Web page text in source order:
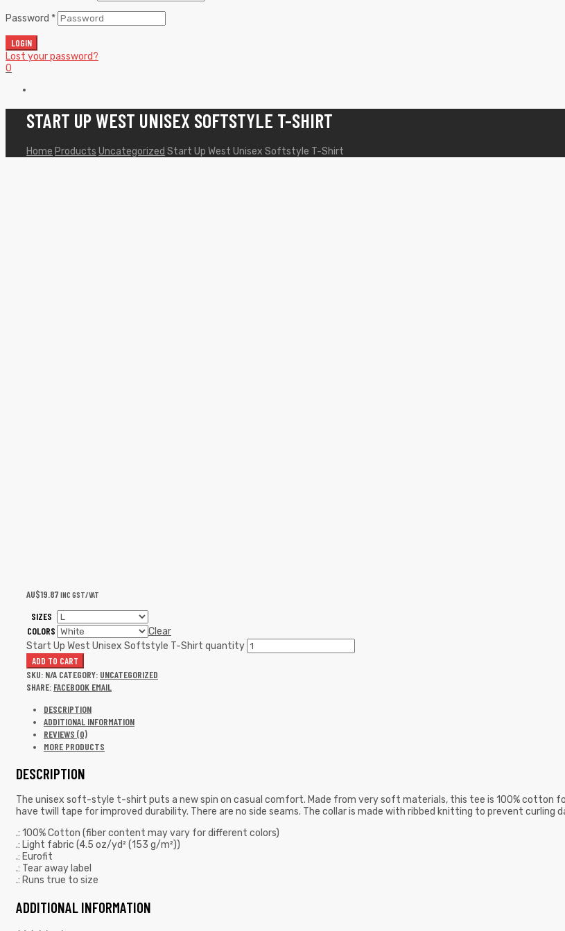
Password *
LOGIN
Lost your password?
0
START UP WEST UNISEX SOFTSTYLE T-SHIRT
Home Products Uncategorized Start Up West Unisex Softstyle T-Shirt
AU$19.87 INC GST/VAT
SIZES
COLORS
Clear
Start Up West Unisex Softstyle T-Shirt quantity
ADD TO CART
SKU: N/A CATEGORY: UNCATEGORIZED
SHARE: FACEBOOK EMAIL
DESCRIPTION
ADDITIONAL INFORMATION
REVIEWS (0)
MORE PRODUCTS
DESCRIPTION
The unisex soft-style t-shirt puts a new spin on casual comfort. Made from very soft materials, this tee is 100% cotton
have twill tape for improved durability. There are no side seams. The collar is made with ribbed knitting to prevent curling
.: 100% Cotton (fiber content may vary for different colors)
.: Light fabric (4.5 oz/yd² (153 g/m²))
.: Eurofit
.: Tear away label
.: Runs true to size
ADDITIONAL INFORMATION